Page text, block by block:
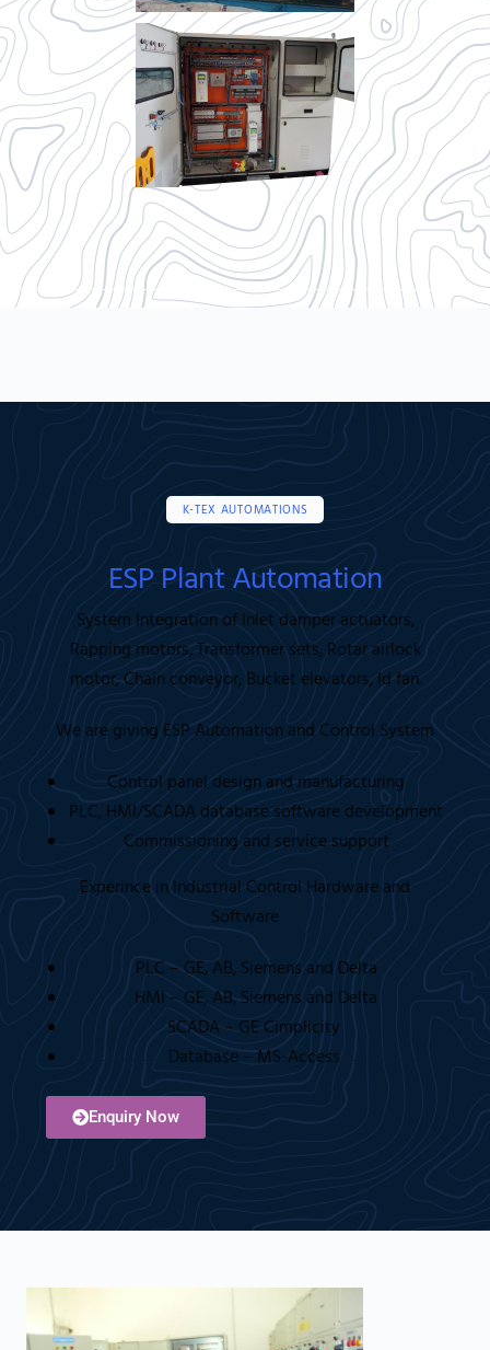
K-TEX AUTOMATIONS
ESP Plant Automation
System Integration of Inlet damper actuators,
Rapping motors, Transformer sets, Rotar airlock
motor, Chain conveyor, Bucket elevators, Id fan.
We are giving ESP Automation and Control System
Control panel design and manufacturing
PLC, HMI/SCADA database software development
Commissioning and service support
Experince in Industrial Control Hardware and
Software
PLC – GE, AB, Siemens and Delta
HMI – GE, AB, Siemens and Delta
SCADA – GE Cimplicity
Database – MS-Access
Enquiry Now